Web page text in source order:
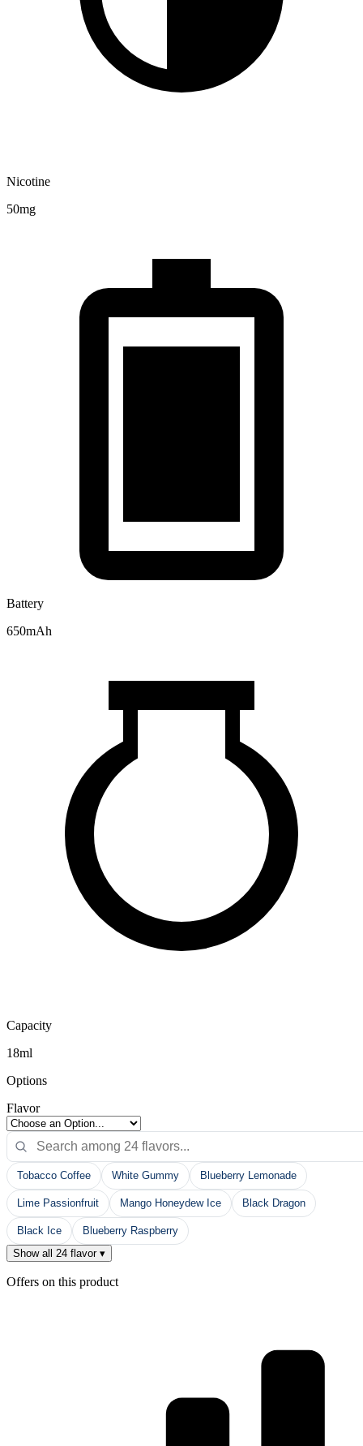
Nicotine
50mg
Battery
650mAh
Capacity
18ml
Options
Flavor
Tobacco Coffee White Gummy Blueberry Lemonade
Lime Passionfruit Mango Honeydew Ice Black Dragon
Black Ice
Blueberry Raspberry
Show all 24 flavor ▾
Offers on this product